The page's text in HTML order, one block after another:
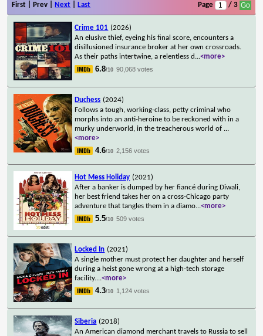
First | Prev | Next Last Page / 3
Crime 101 (2026)
An elusive thief, eyeing his final score, encounters a
disillusioned insurance broker at her own crossroads.
As their paths intertwine, a relentless d ...<more>
6.8/10 90,068 votes
Duchess (2024)
Follows a tough, working-class, petty criminal who
morphs into an anti-heroine to be reckoned with in a
murky underworld, in the treacherous world of ...
<more>
4.6/10 2,156 votes
Hot Mess Holiday (2021)
After a banker is dumped by her fiancé during Diwali,
her best friend takes her on a cross-Chicago party
adventure that tangles them in a diamo...<more>
5.5/10 509 votes
Locked In (2021)
A single mother must protect her daughter and herself
during a heist gone wrong at a high-tech storage
facility....<more>
4.3/10 1,124 votes
Siberia (2018)
An American diamond merchant travels to Russia to sell